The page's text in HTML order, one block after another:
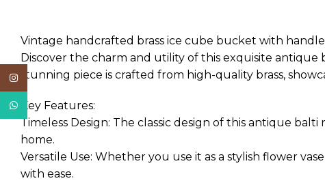
Vintage handcrafted brass ice cube bucket with
Discover the charm and utility of this exquisite antique
stunning piece is crafted from high-quality brass,
Key Features:
Timeless Design: The classic design of this antique
home.
Versatile Use: Whether you use it as a stylish flower
with ease.
Instagram
WhatsApp